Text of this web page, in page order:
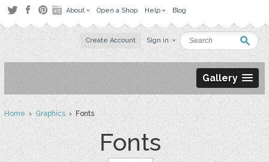
About Open a Shop Help Blog
Create Account Sign in
Gallery
Home›Graphics› Fonts
Fonts